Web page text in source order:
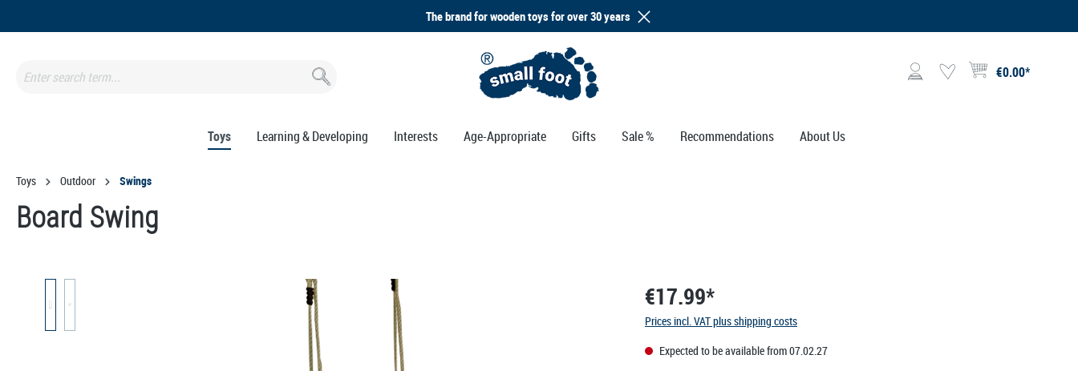
The brand for wooden toys for over 30 years
€0.00*
Shopping cart contains
Toys Learning & Developing Interests Age-Appropriate Gifts Sale % Recommendations About Us
Toys Outdoor Swings
Board Swing
€17.99*
Prices incl. VAT plus shipping costs
Expected to be available from 07.02.27